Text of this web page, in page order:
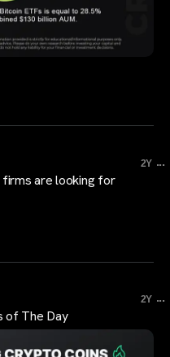
2Y ...
are looking for
2Y ...
of The Day